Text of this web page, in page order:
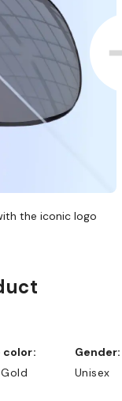
the iconic logo
color:
Gender:
Unisex